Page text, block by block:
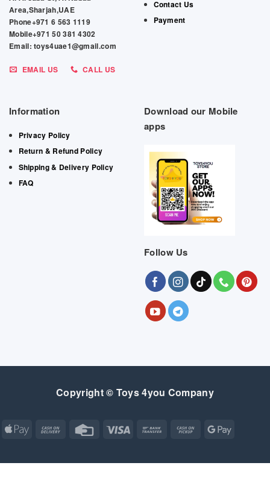
Area,Sharjah,UAE
Phone+971 6 563 1119
Mobile+971 50 381 4302
Email: toys4uae1@gmail.com
EMAIL US CALL US
Contact Us
Payment
Information
Privacy Policy
Return & Refund Policy
Shipping & Delivery Policy
FAQ
Download our Mobile
apps
Follow Us
Copyright © Toys 4you Company
Apple
Cash
Credit
Visa
Bank
Cash
Google